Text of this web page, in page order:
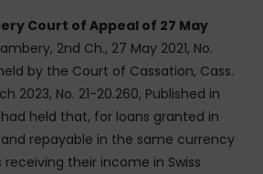
Court of Appeal of 27 May
2nd Ch., 27 May 2021, No.
by the Court of Cassation, Cass.
2023, No. 21-20.260, Published in
held that, for loans granted in
and repayable in the same currency
receiving their income in Swiss